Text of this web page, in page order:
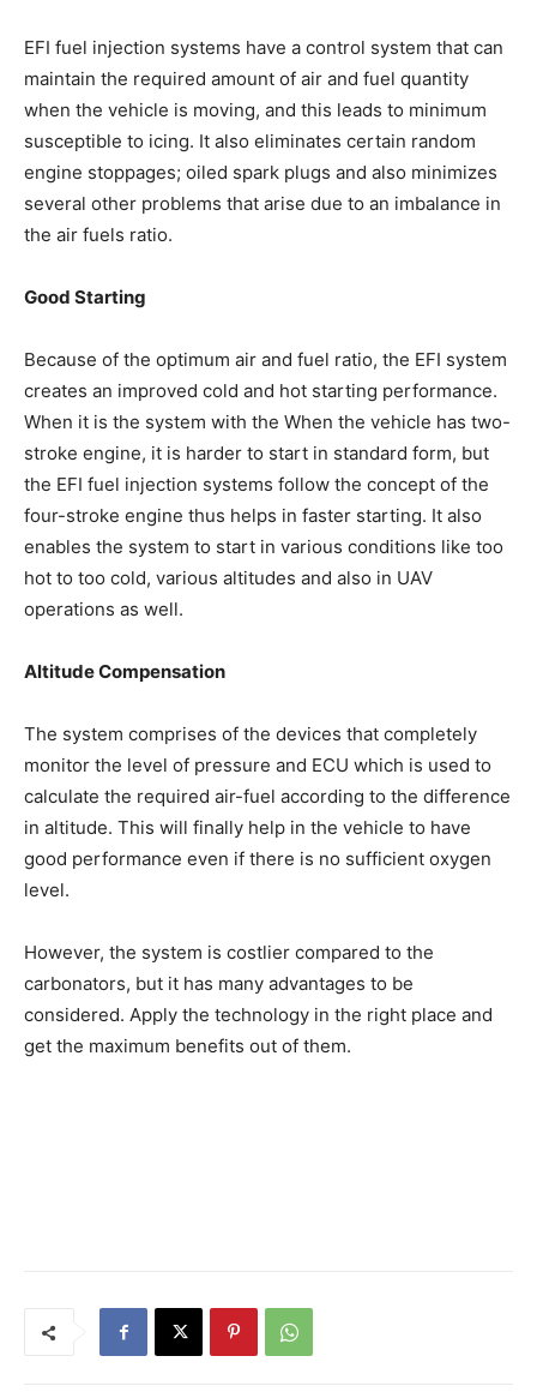
EFI fuel injection systems have a control system that can
maintain the required amount of air and fuel quantity
when the vehicle is moving, and this leads to minimum
susceptible to icing. It also eliminates certain random
engine stoppages; oiled spark plugs and also minimizes
several other problems that arise due to an imbalance in
the air fuels ratio.
Good Starting
Because of the optimum air and fuel ratio, the EFI system
creates an improved cold and hot starting performance.
When it is the system with the When the vehicle has two-
stroke engine, it is harder to start in standard form, but
the EFI fuel injection systems follow the concept of the
four-stroke engine thus helps in faster starting. It also
enables the system to start in various conditions like too
hot to too cold, various altitudes and also in UAV
operations as well.
Altitude Compensation
The system comprises of the devices that completely
monitor the level of pressure and ECU which is used to
calculate the required air-fuel according to the difference
in altitude. This will finally help in the vehicle to have
good performance even if there is no sufficient oxygen
level.
However, the system is costlier compared to the
carbonators, but it has many advantages to be
considered. Apply the technology in the right place and
get the maximum benefits out of them.